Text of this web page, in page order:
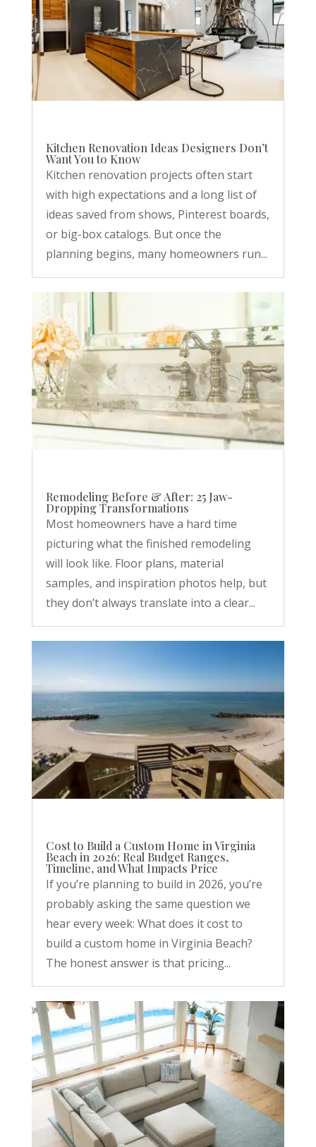
Kitchen Renovation Ideas Designers Don’t
Want You to Know
Kitchen renovation projects often start
with high expectations and a long list of
ideas saved from shows, Pinterest boards,
or big-box catalogs. But once the
planning begins, many homeowners run...
Remodeling Before & After: 25 Jaw-
Dropping Transformations
Most homeowners have a hard time
picturing what the finished remodeling
will look like. Floor plans, material
samples, and inspiration photos help, but
they don’t always translate into a clear...
Cost to Build a Custom Home in Virginia
Beach in 2026: Real Budget Ranges,
Timeline, and What Impacts Price
If you’re planning to build in 2026, you’re
probably asking the same question we
hear every week: What does it cost to
build a custom home in Virginia Beach?
The honest answer is that pricing...